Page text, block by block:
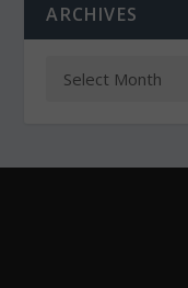
ARCHIVES